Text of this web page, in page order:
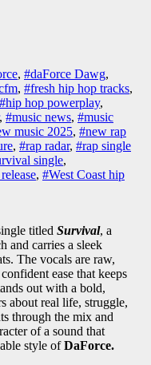
, #daForce Dawg,
, #fresh hip hop tracks,
#hip hop powerplay,
, #music news, #music
music 2025, #new rap
, #rap radar, #rap single
single,
, #West Coast hip
titled Survival, a
and carries a sleek
The vocals are raw,
ease that keeps
out with a bold,
about real life, struggle,
through the mix and
of a sound that
style ofDaForce.